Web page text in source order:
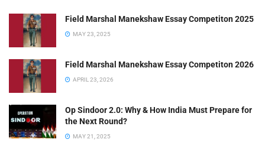
Field Marshal Manekshaw Essay Competiton 2025
MAY 23, 2025
Field Marshal Manekshaw Essay Competiton 2026
APRIL 23, 2026
Op Sindoor 2.0: Why & How India Must Prepare for
the Next Round?
MAY 21, 2025